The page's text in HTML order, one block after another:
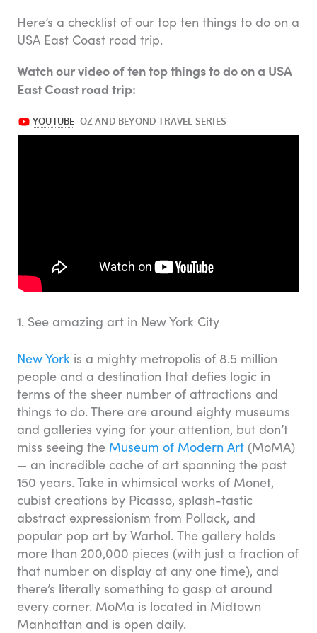
Here’s a checklist of our top ten things to do on a
USA East Coast road trip.
Watch our video of ten top things to do on a USA
East Coast road trip:
1. See amazing art in New York City
New York is a mighty metropolis of 8.5 million
people and a destination that defies logic in
terms of the sheer number of attractions and
things to do. There are around eighty museums
and galleries vying for your attention, but don’t
miss seeing the Museum of Modern Art (MoMA)
— an incredible cache of art spanning the past
150 years. Take in whimsical works of Monet,
cubist creations by Picasso, splash-tastic
abstract expressionism from Pollack, and
popular pop art by Warhol. The gallery holds
more than 200,000 pieces (with just a fraction of
that number on display at any one time), and
there’s literally something to gasp at around
every corner. MoMa is located in Midtown
Manhattan and is open daily.